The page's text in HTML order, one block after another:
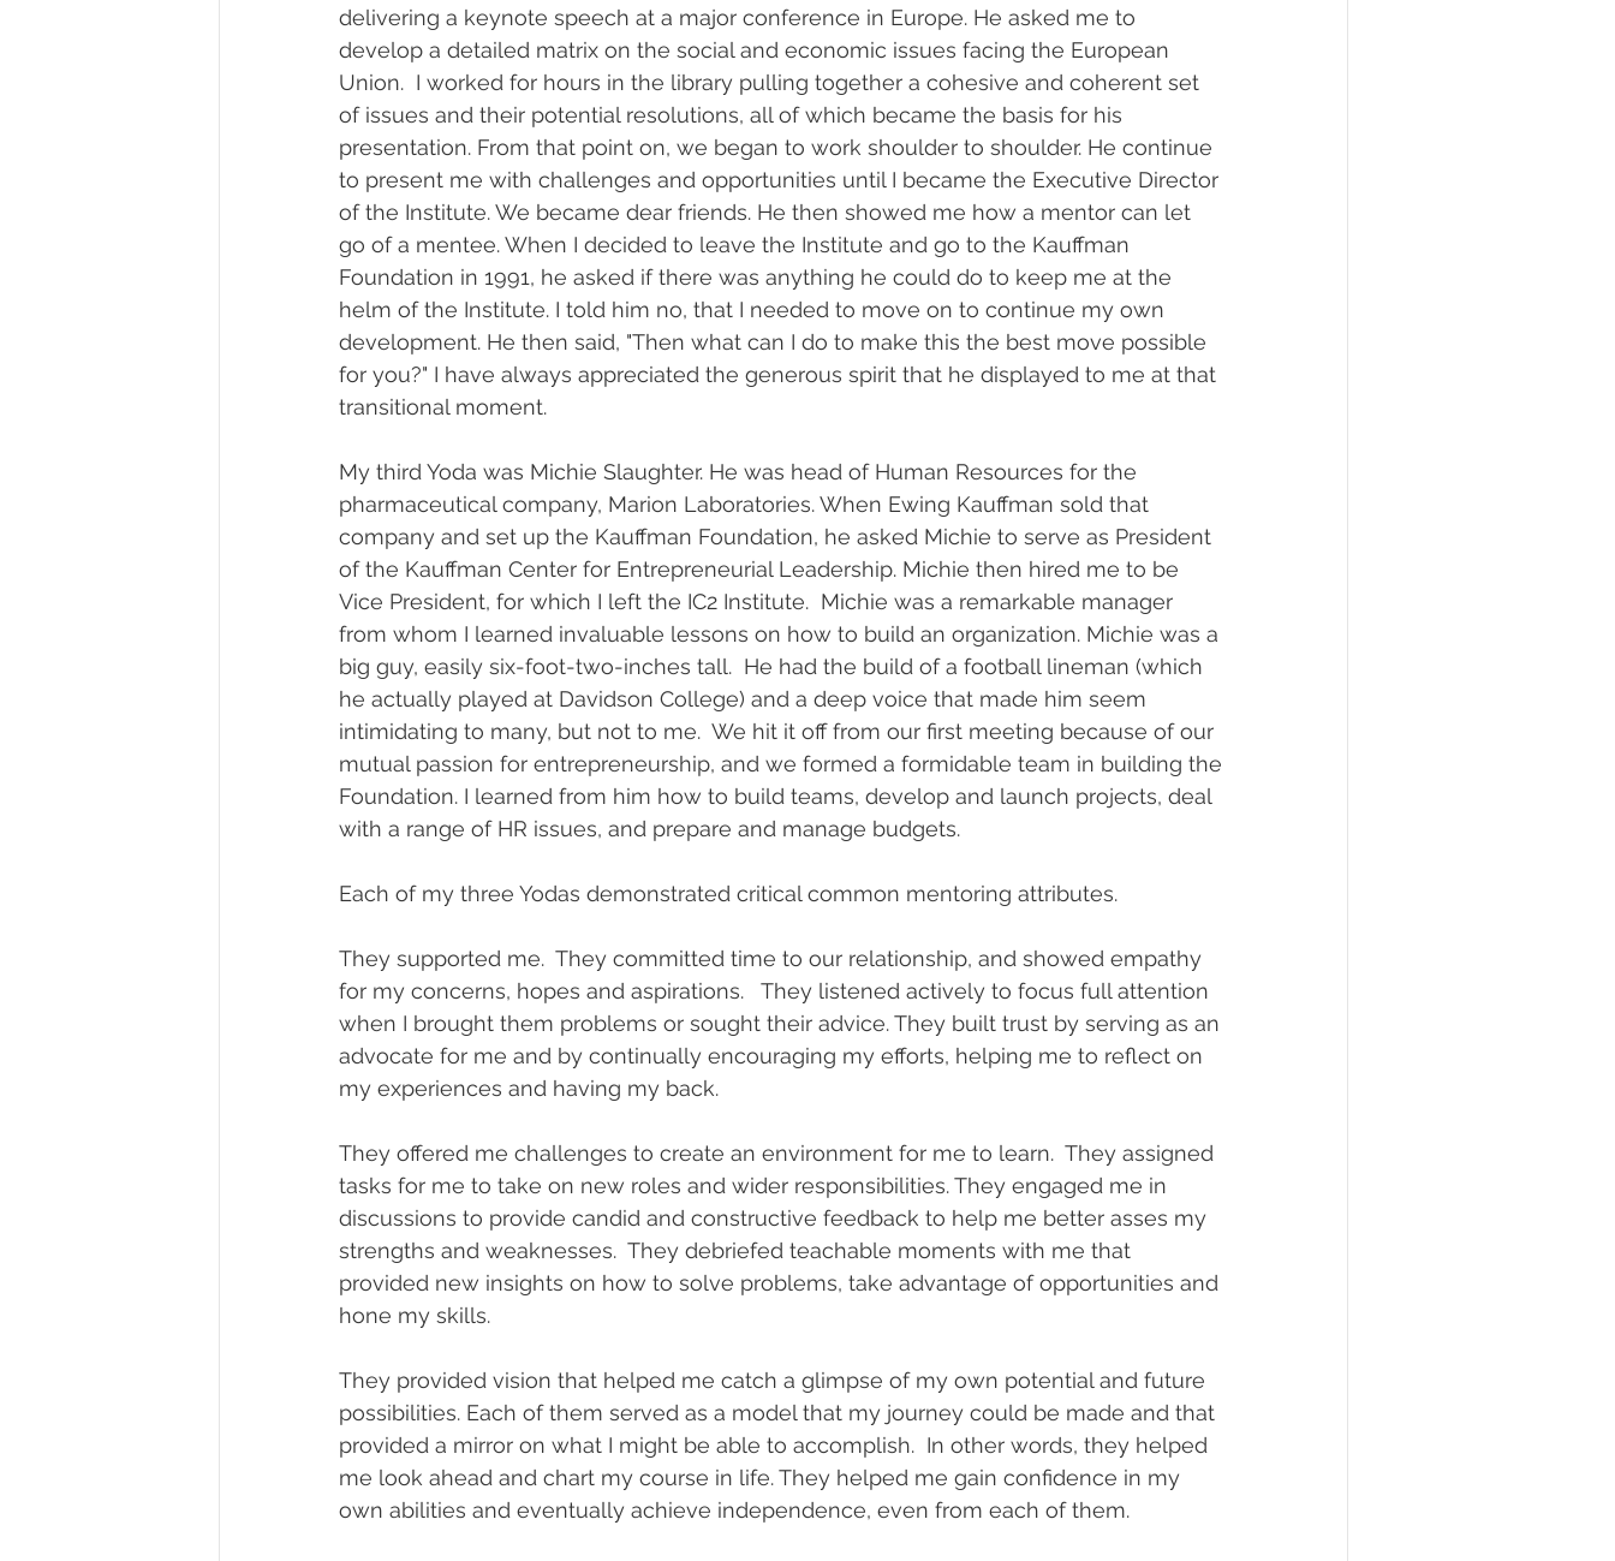
delivering a keynote speech at a major conference in Europe. He asked me to
develop a detailed matrix on the social and economic issues facing the European
Union.  I worked for hours in the library pulling together a cohesive and coherent set
of issues and their potential resolutions, all of which became the basis for his
presentation. From that point on, we began to work shoulder to shoulder. He continue
to present me with challenges and opportunities until I became the Executive Director
of the Institute. We became dear friends. He then showed me how a mentor can let
go of a mentee. When I decided to leave the Institute and go to the Kauffman
Foundation in 1991, he asked if there was anything he could do to keep me at the
helm of the Institute. I told him no, that I needed to move on to continue my own
development. He then said, "Then what can I do to make this the best move possible
for you?" I have always appreciated the generous spirit that he displayed to me at that
transitional moment.
My third Yoda was Michie Slaughter. He was head of Human Resources for the
pharmaceutical company, Marion Laboratories. When Ewing Kauffman sold that
company and set up the Kauffman Foundation, he asked Michie to serve as President
of the Kauffman Center for Entrepreneurial Leadership. Michie then hired me to be
Vice President, for which I left the IC2 Institute.  Michie was a remarkable manager
from whom I learned invaluable lessons on how to build an organization. Michie was a
big guy, easily six-foot-two-inches tall.  He had the build of a football lineman (which
he actually played at Davidson College) and a deep voice that made him seem
intimidating to many, but not to me.  We hit it off from our first meeting because of our
mutual passion for entrepreneurship, and we formed a formidable team in building the
Foundation. I learned from him how to build teams, develop and launch projects, deal
with a range of HR issues, and prepare and manage budgets.
Each of my three Yodas demonstrated critical common mentoring attributes.
They supported me.  They committed time to our relationship, and showed empathy
for my concerns, hopes and aspirations.   They listened actively to focus full attention
when I brought them problems or sought their advice. They built trust by serving as an
advocate for me and by continually encouraging my efforts, helping me to reflect on
my experiences and having my back.
They offered me challenges to create an environment for me to learn.  They assigned
tasks for me to take on new roles and wider responsibilities. They engaged me in
discussions to provide candid and constructive feedback to help me better asses my
strengths and weaknesses.  They debriefed teachable moments with me that
provided new insights on how to solve problems, take advantage of opportunities and
hone my skills.
They provided vision that helped me catch a glimpse of my own potential and future
possibilities. Each of them served as a model that my journey could be made and that
provided a mirror on what I might be able to accomplish.  In other words, they helped
me look ahead and chart my course in life. They helped me gain confidence in my
own abilities and eventually achieve independence, even from each of them.